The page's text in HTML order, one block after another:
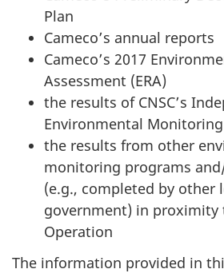
Plan
Cameco’s annual reports
Cameco’s 2017
Assessment (ERA)
the results of CNSC’s
Environmental
the results from other
monitoring programs
(e.g., completed by other
government) in proximity
Operation
The information provided in